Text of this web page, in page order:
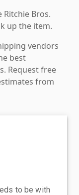
Bros.
up the item.
vendors
best
Request free
from
to be with